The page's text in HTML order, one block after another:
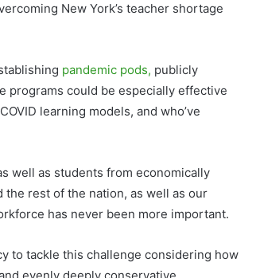
New York’s teacher shortage
pandemic pods, publicly
programs could be especially effective
learning models, and who’ve
well as students from economically
rest of the nation, as well as our
has never been more important.
to tackle this challenge considering how